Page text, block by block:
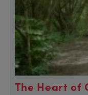
The Heart of